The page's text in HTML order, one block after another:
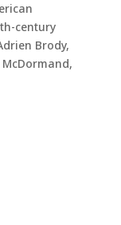
century
Brody,